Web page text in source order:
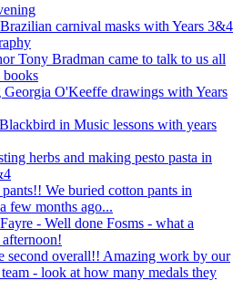
carnival masks with Years 3&4
Tony Bradman came to talk to us all
books
Georgia O'Keeffe drawings with Years
in Music lessons with years
herbs and making pesto pasta in
We buried cotton pants in
few months ago...
- Well done Fosms - what a
second overall!! Amazing work by our
- look at how many medals they